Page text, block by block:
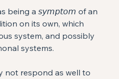
being a 𝘴𝘺𝘮𝘱𝘵𝘰𝘮 of an
on its own, which
system, and possibly
systems.
not respond as well to